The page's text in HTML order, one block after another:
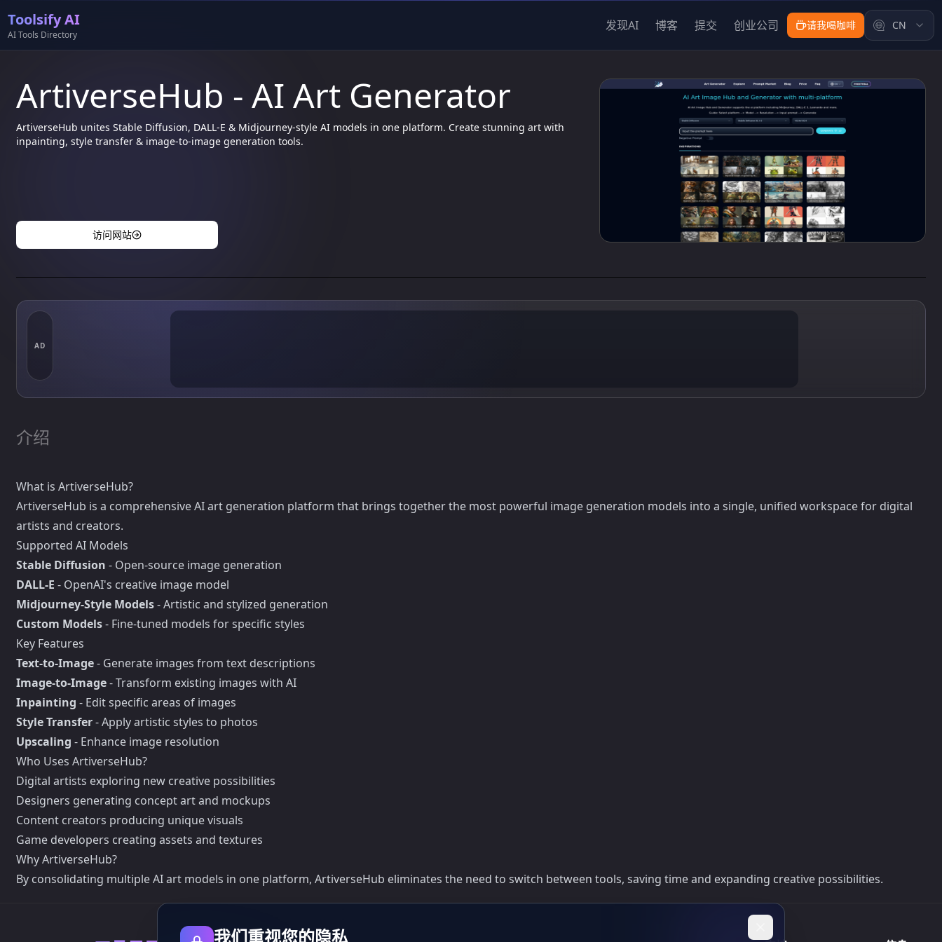
Toolsify AI
AI Tools Directory
发现AI 博客 提交 创业公司 请我喝咖啡 CN
ArtiverseHub - AI Art Generator
ArtiverseHub unites Stable Diffusion, DALL-E & Midjourney-style AI models in one platform. Create stunning art with
inpainting, style transfer & image-to-image generation tools.
访问网站
AD
介绍
What is ArtiverseHub?
ArtiverseHub is a comprehensive AI art generation platform that brings together the most powerful image generation models into a single, unified workspace for digital
artists and creators.
Supported AI Models
Stable Diffusion - Open-source image generation
DALL-E - OpenAI's creative image model
Midjourney-Style Models- Artistic and stylized generation
Custom Models- Fine-tuned models for specific styles
Key Features
Text-to-Image- Generate images from text descriptions
Image-to-Image- Transform existing images with AI
Inpainting - Edit specific areas of images
Style Transfer- Apply artistic styles to photos
Upscaling - Enhance image resolution
Who Uses ArtiverseHub?
Digital artists exploring new creative possibilities
Designers generating concept art and mockups
Content creators producing unique visuals
Game developers creating assets and textures
Why ArtiverseHub?
By consolidating multiple AI art models in one platform, ArtiverseHub eliminates the need to switch between tools, saving time and expanding creative possibilities.
我们重视您的隐私